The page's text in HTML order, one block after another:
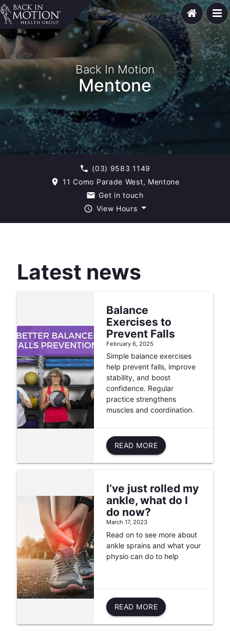
Back In Motion
Mentone
phone (03) 9583 1149
room 11 Como Parade West, Mentone
email Get in touch
query_builder View Hours
Latest news
Balance
Exercises to
Prevent Falls
February 6, 2025
Simple balance exercises
help prevent falls, improve
stability, and boost
confidence. Regular
practice strengthens
muscles and coordination.
READ MORE
I’ve just rolled my
ankle, what do I
do now?
March 17, 2023
Read on to see more about
ankle sprains and what your
physio can do to help
READ MORE